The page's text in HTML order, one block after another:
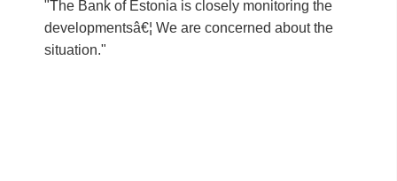
"The Bank of Estonia is closely monitoring the
developmentsâ€¦ We are concerned about the
situation."